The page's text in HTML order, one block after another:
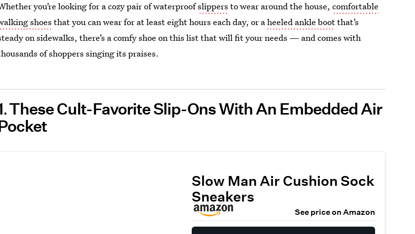
you’re looking for a cozy pair of waterproofslippers to wear around the house,comfortable
shoes that you can wear for at least eight hours each day, or aheeled ankle bootthat’s
on sidewalks, there’s a comfy shoe on this list that will fit your needs — and comes with
of shoppers singing its praises.
These Cult-Favorite Slip-Ons With An Embedded Air
Slow Man Air Cushion Sock
Sneakers
See price on Amazon